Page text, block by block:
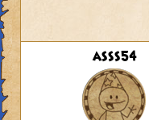
asss54